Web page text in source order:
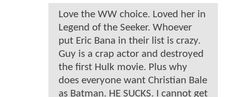
Love the WW choice. Loved her in
Legend of the Seeker. Whoever
put Eric Bana in their list is crazy.
Guy is a crap actor and destroyed
the first Hulk movie. Plus why
does everyone want Christian Bale
as Batman. HE SUCKS. I cannot get